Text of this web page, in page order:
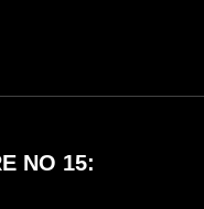
NO 15: